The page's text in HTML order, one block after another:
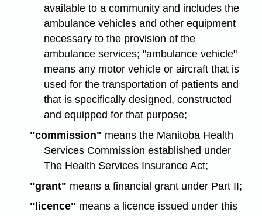
available to a community and includes the
ambulance vehicles and other equipment
necessary to the provision of the
ambulance services; "ambulance vehicle"
means any motor vehicle or aircraft that is
used for the transportation of patients and
that is specifically designed, constructed
and equipped for that purpose;
"commission" means the Manitoba Health
Services Commission established under
The Health Services Insurance Act;
"grant" means a financial grant under Part II;
"licence" means a licence issued under this